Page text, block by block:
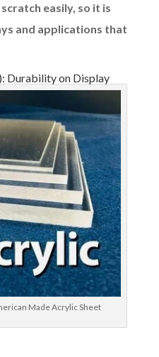
easily, so it is
and applications that
on Display
Made Acrylic Sheet